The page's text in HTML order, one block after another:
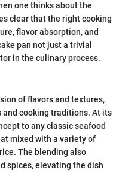
one thinks about the
clear that the right cooking
flavor absorption, and
pan not just a trivial
in the culinary process.
of flavors and textures,
cooking traditions. At its
to any classic seafood
mixed with a variety of
The blending also
spices, elevating the dish